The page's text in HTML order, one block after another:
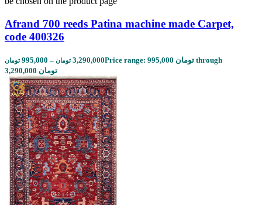
Afrand 700 reeds Patina machine made Carpet,
code 400326
995,000 تومان – 3,290,000 تومان
Price range: 995,000 تومان through
3,290,000 تومان